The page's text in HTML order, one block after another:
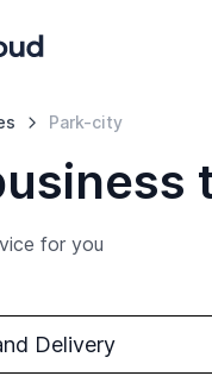
Park-city
for you
Delivery